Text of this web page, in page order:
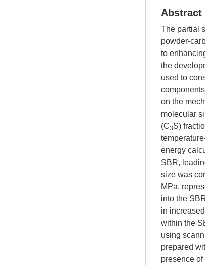
Abstract
The partial
powder-
to
the
used to
on the
molecular
(C3S)
energy
SBR,
size was
MPa,
into the
in
within the
using
prepared
presence